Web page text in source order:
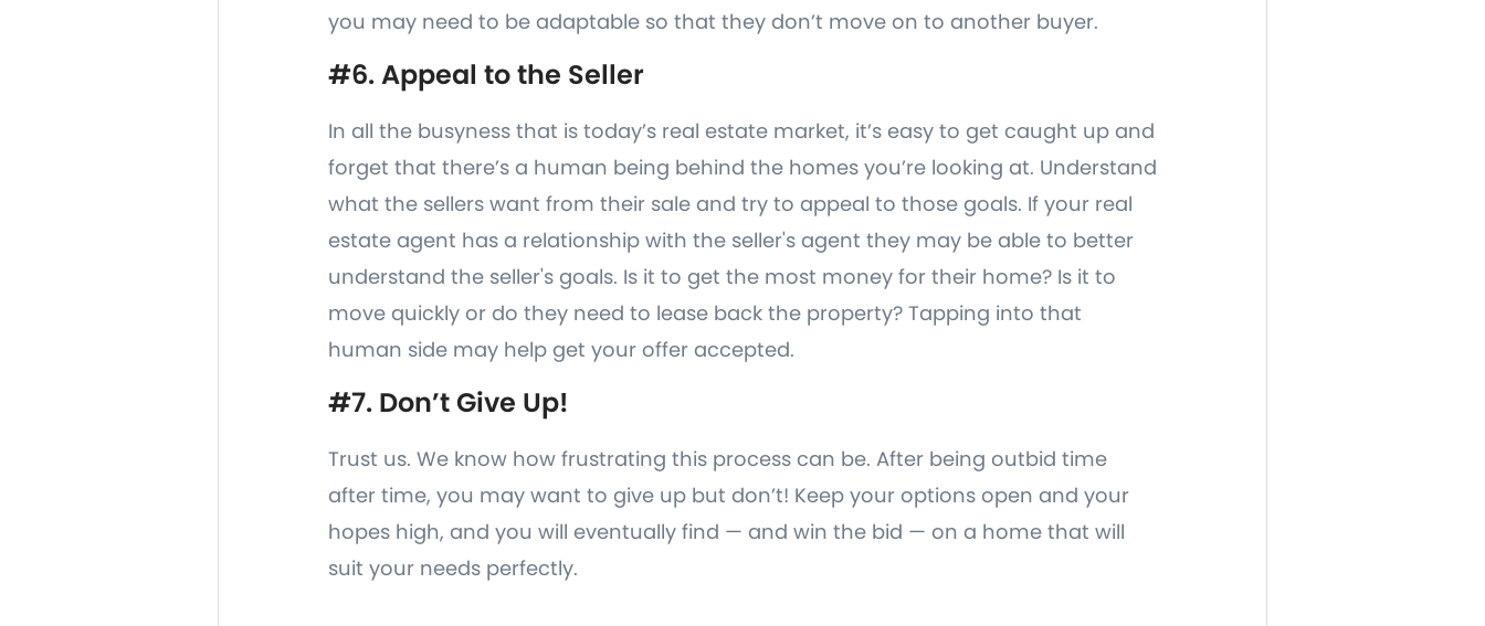
you may need to be adaptable so that they don’t move on to another buyer.
#6. Appeal to the Seller
In all the busyness that is today’s real estate market, it’s easy to get caught up and
forget that there’s a human being behind the homes you’re looking at. Understand
what the sellers want from their sale and try to appeal to those goals. If your real
estate agent has a relationship with the seller's agent they may be able to better
understand the seller's goals. Is it to get the most money for their home? Is it to
move quickly or do they need to lease back the property? Tapping into that
human side may help get your offer accepted.
#7. Don’t Give Up!
Trust us. We know how frustrating this process can be. After being outbid time
after time, you may want to give up but don’t! Keep your options open and your
hopes high, and you will eventually find — and win the bid — on a home that will
suit your needs perfectly.